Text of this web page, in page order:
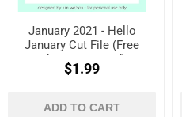
January 2021 - Hello
January Cut File (Free
when registered)
$1.99
ADD TO CART